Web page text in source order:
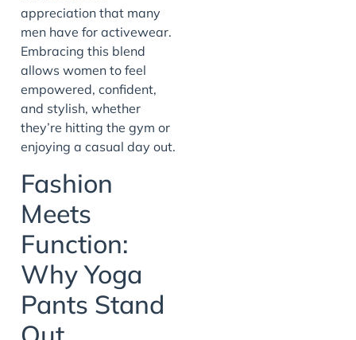
appreciation that many
men have for activewear.
Embracing this blend
allows women to feel
empowered, confident,
and stylish, whether
they’re hitting the gym or
enjoying a casual day out.
Fashion
Meets
Function:
Why Yoga
Pants Stand